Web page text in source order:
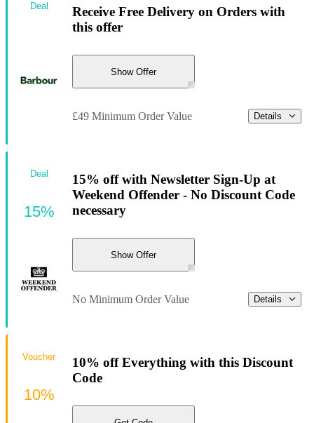
Receive Free Delivery on Orders with
this offer
Show Offer
£49 Minimum Order Value Details
Deal
15% off with Newsletter Sign-Up at
Weekend Offender - No Discount Code
necessary
Show Offer
No Minimum Order Value Details
Deal
15%
10% off Everything with this Discount
Code
Voucher
10%